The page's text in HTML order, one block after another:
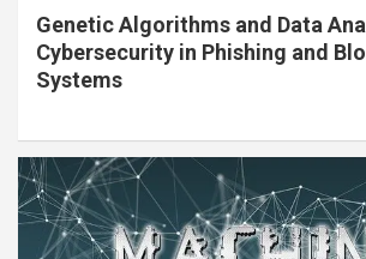
Genetic Algorithms and Data
Cybersecurity in Phishing and
Systems